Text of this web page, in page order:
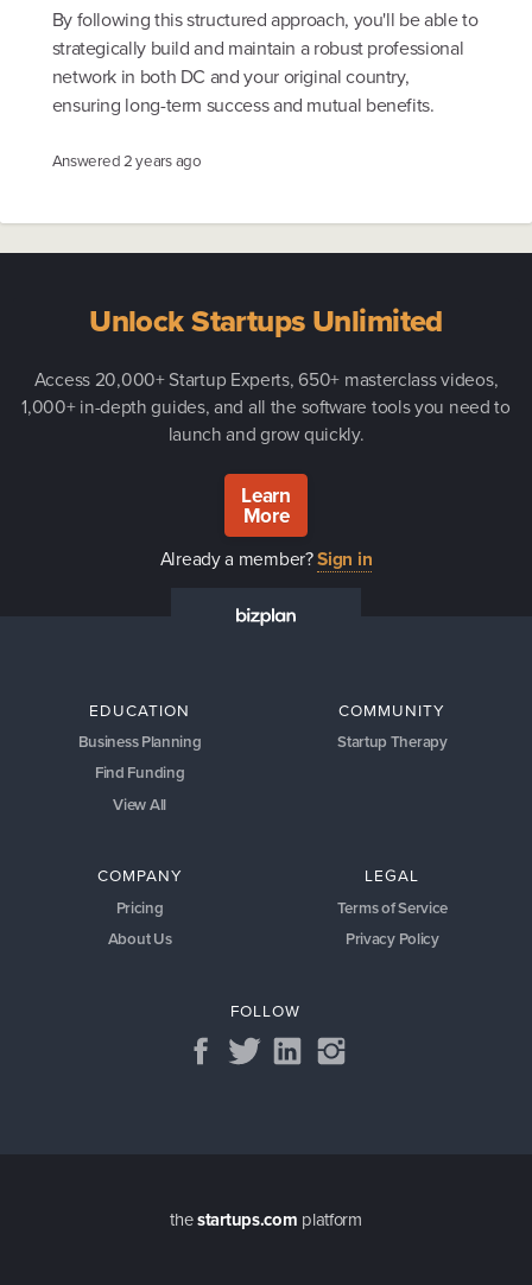
By following this structured approach, you'll be able to
strategically build and maintain a robust professional
network in both DC and your original country,
ensuring long-term success and mutual benefits.
Answered2 years ago
Unlock Startups Unlimited
Access 20,000+ Startup Experts, 650+ masterclass videos,
1,000+ in-depth guides, and all the software tools you need to
launch and grow quickly.
Learn
More
Already a member?Sign in
EDUCATION
Business Planning
Find Funding
View All
COMMUNITY
Startup Therapy
COMPANY
Pricing
About Us
LEGAL
Terms of Service
Privacy Policy
FOLLOW
thestartups.com platform